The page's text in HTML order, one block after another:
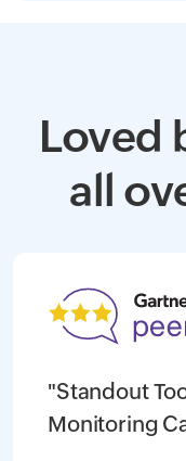
Loved
all
"Standout
Monitoring